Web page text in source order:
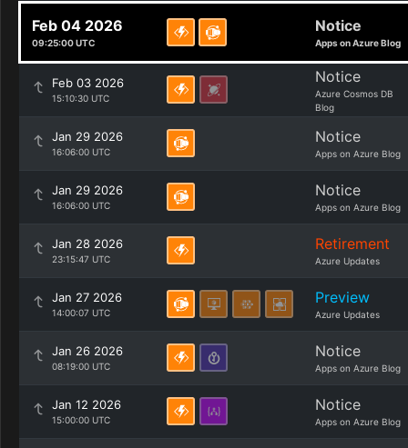
Feb 04 2026
09:25:00 UTC
Notice
Apps on Azure Blog
Feb 03 2026
15:10:30 UTC
Notice
Azure Cosmos DB
Blog
Jan 29 2026
16:06:00 UTC
Notice
Apps on Azure Blog
Jan 29 2026
16:06:00 UTC
Notice
Apps on Azure Blog
Jan 28 2026
23:15:47 UTC
Retirement
Azure Updates
Jan 27 2026
14:00:07 UTC
Preview
Azure Updates
Jan 26 2026
08:19:00 UTC
Notice
Apps on Azure Blog
Jan 12 2026
15:00:00 UTC
Notice
Apps on Azure Blog